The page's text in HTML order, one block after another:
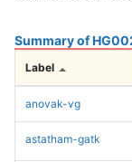
Summary of
Label
anovak-vg
astatham-gatk